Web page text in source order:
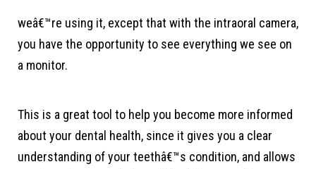
weâ€™re using it, except that with the intraoral camera,
you have the opportunity to see everything we see on
a monitor.
This is a great tool to help you become more informed
about your dental health, since it gives you a clear
understanding of your teethâ€™s condition, and allows